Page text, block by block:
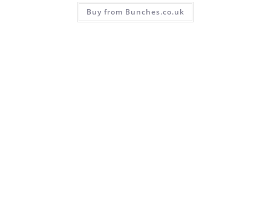
Buy from Bunches.co.uk